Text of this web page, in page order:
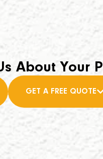
About Your
GET A FREE QUOTE